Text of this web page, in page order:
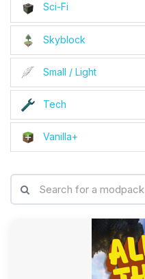
Sci-Fi
Skyblock
Small / Light
Tech
Vanilla+